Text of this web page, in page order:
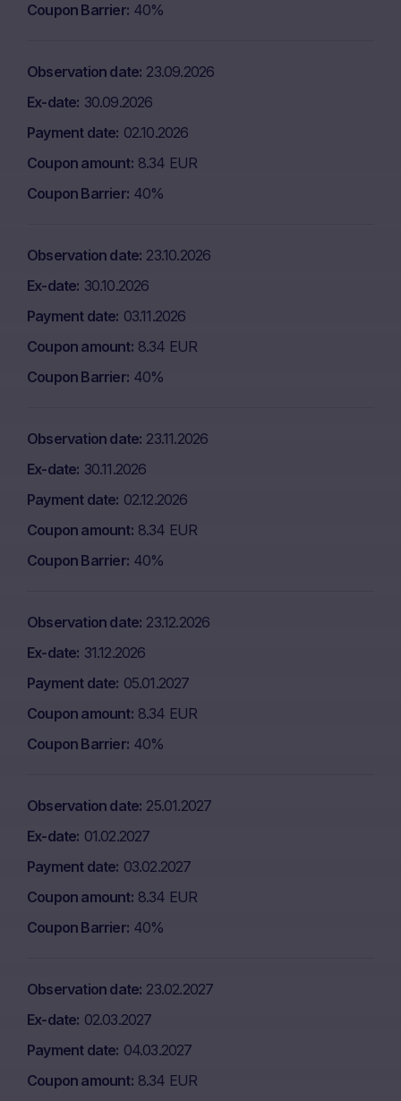
Coupon Barrier 40%
Observation date 23.09.2026
Ex-date 30.09.2026
Payment date 02.10.2026
Coupon amount 8.34 EUR
Coupon Barrier 40%
Observation date 23.10.2026
Ex-date 30.10.2026
Payment date 03.11.2026
Coupon amount 8.34 EUR
Coupon Barrier 40%
Observation date 23.11.2026
Ex-date 30.11.2026
Payment date 02.12.2026
Coupon amount 8.34 EUR
Coupon Barrier 40%
Observation date 23.12.2026
Ex-date 31.12.2026
Payment date 05.01.2027
Coupon amount 8.34 EUR
Coupon Barrier 40%
Observation date 25.01.2027
Ex-date 01.02.2027
Payment date 03.02.2027
Coupon amount 8.34 EUR
Coupon Barrier 40%
Observation date 23.02.2027
Ex-date 02.03.2027
Payment date 04.03.2027
Coupon amount 8.34 EUR